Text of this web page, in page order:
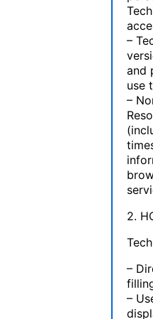
–
and
use
–
2.
–
–